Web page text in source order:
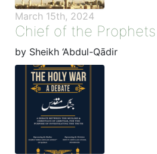
March 15th, 2024
Chief of the Prophets
by Sheikh ‘Abdul-Qādir